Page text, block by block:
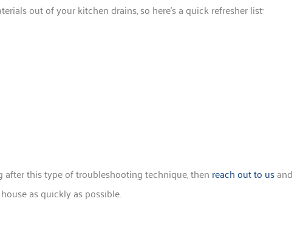
out of your kitchen drains, so here’s a quick refresher list:
this type of troubleshooting technique, then reach out to usand
as quickly as possible.